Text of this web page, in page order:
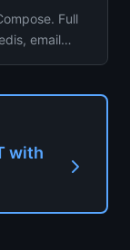
Full
email
with